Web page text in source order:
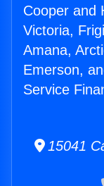
Cooper and
Victoria,
Amana,
Emerson,
Service
15041